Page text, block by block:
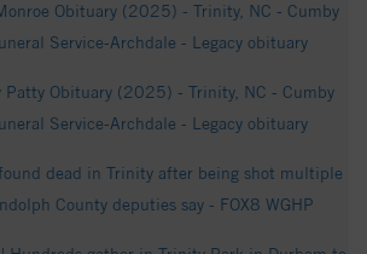
Obituary (2025) - Trinity, NC - Cumby
Service-Archdale - Legacy obituary
Patty Obituary (2025) - Trinity, NC - Cumby
Service-Archdale - Legacy obituary
dead in Trinity after being shot multiple
County deputies say - FOX8 WGHP